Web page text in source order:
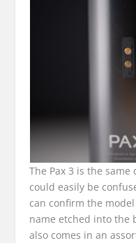
The Pax 3 is the
could easily be
can confirm the
name etched into the
also comes in an